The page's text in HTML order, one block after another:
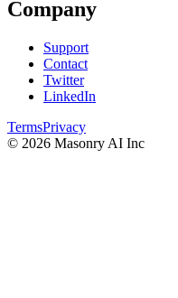
Company
Support
Contact
Twitter
LinkedIn
TermsPrivacy
© 2026 Masonry AI Inc